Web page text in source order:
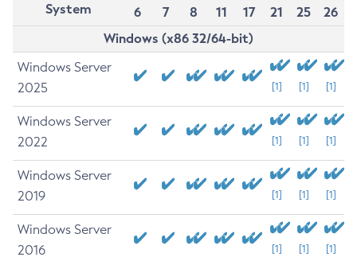
System
6
7 8 11 17 21 25
26
Windows (x86 32/64-bit)
Windows Server
2025
[1] [1] [1]
Windows Server
2022
[1] [1] [1]
Windows Server
2019
[1] [1] [1]
Windows Server
2016
[1] [1] [1]